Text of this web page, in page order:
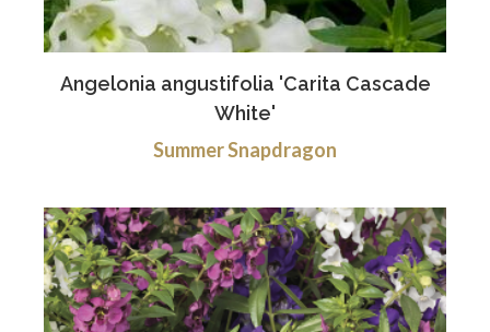
Angelonia angustifolia 'Carita Cascade
White'
Summer Snapdragon